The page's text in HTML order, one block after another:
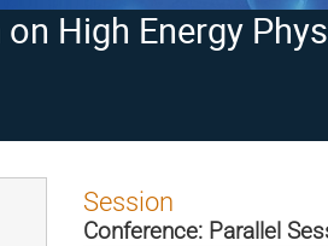
High Energy
Session
Conference: Parallel